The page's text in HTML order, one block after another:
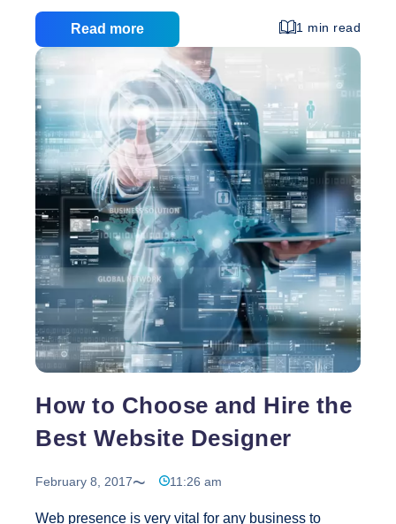
For example, how does one make something that is
considered by everyone? Here in lays the
cleverness of the designer. He or she has to create
a design that is pleasing to most people and nearly
never disgusting to the rest. Graphics design
Valuable
Role
of
a
Graphic
Design
Service
Read more 1 min read
How to Choose and Hire the
Best Website Designer
February 8, 2017 11:26 am
Web presence is very vital for any business to